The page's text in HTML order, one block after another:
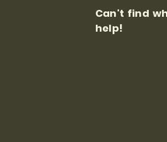
Can't find
help!